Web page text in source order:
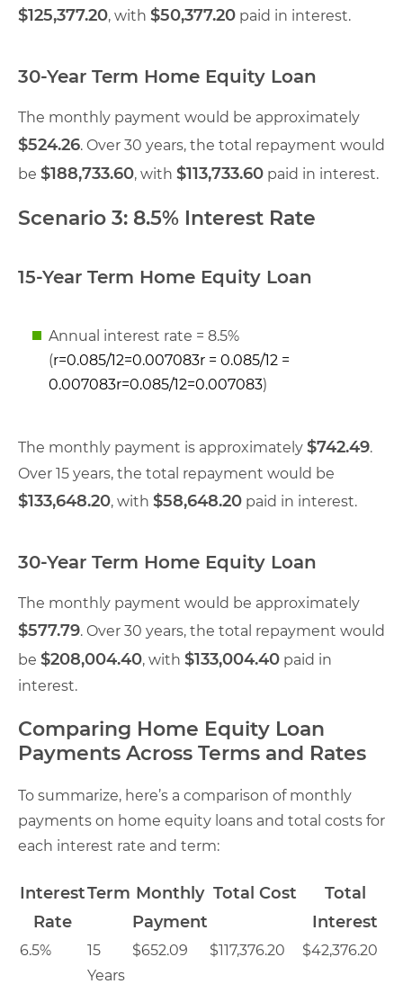
$125,377.20, with $50,377.20 paid in interest.
30-Year Term Home Equity Loan
The monthly payment would be approximately
$524.26. Over 30 years, the total repayment would
be $188,733.60, with $113,733.60 paid in interest.
Scenario 3: 8.5% Interest Rate
15-Year Term Home Equity Loan
Annual interest rate = 8.5%
(r=0.085/12=0.007083r = 0.085/12 =
0.007083r=0.085/12=0.007083)
The monthly payment is approximately $742.49.
Over 15 years, the total repayment would be
$133,648.20, with $58,648.20 paid in interest.
30-Year Term Home Equity Loan
The monthly payment would be approximately
$577.79. Over 30 years, the total repayment would
be $208,004.40, with $133,004.40 paid in
interest.
Comparing Home Equity Loan
Payments Across Terms and Rates
To summarize, here’s a comparison of monthly
payments on home equity loans and total costs for
each interest rate and term:
Interest
Rate
Term Monthly
Payment
Total Cost
Total
Interest
6.5%
15
Years
$652.09 $117,376.20 $42,376.20